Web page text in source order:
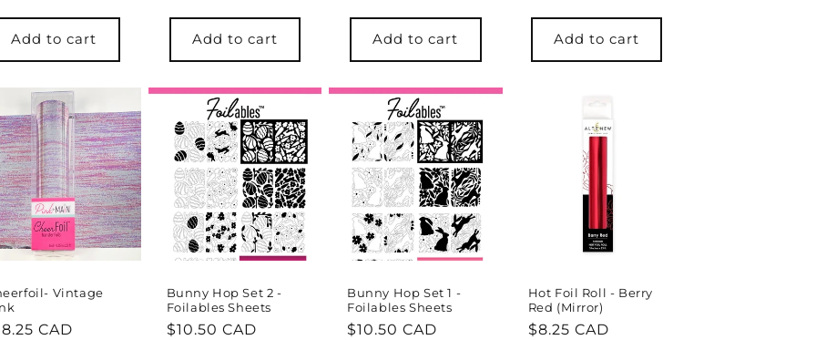
Add to cart Add to cart Add to cart Add to cart
Vintage
CAD
Bunny Hop Set 2 -
Foilables Sheets
Regular
$10.50 CAD
Bunny Hop Set 1 -
Foilables Sheets
Regular
$10.50 CAD
Hot Foil Roll - Berry
Red (Mirror)
Regular
$8.25 CAD